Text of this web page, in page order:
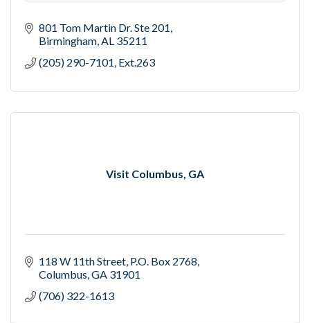
801 Tom Martin Dr. Ste 201
Birmingham AL 35211
(205) 290-7101, Ext.263
Visit Columbus, GA
118 W 11th Street P.O. Box 2768
Columbus GA 31901
(706) 322-1613